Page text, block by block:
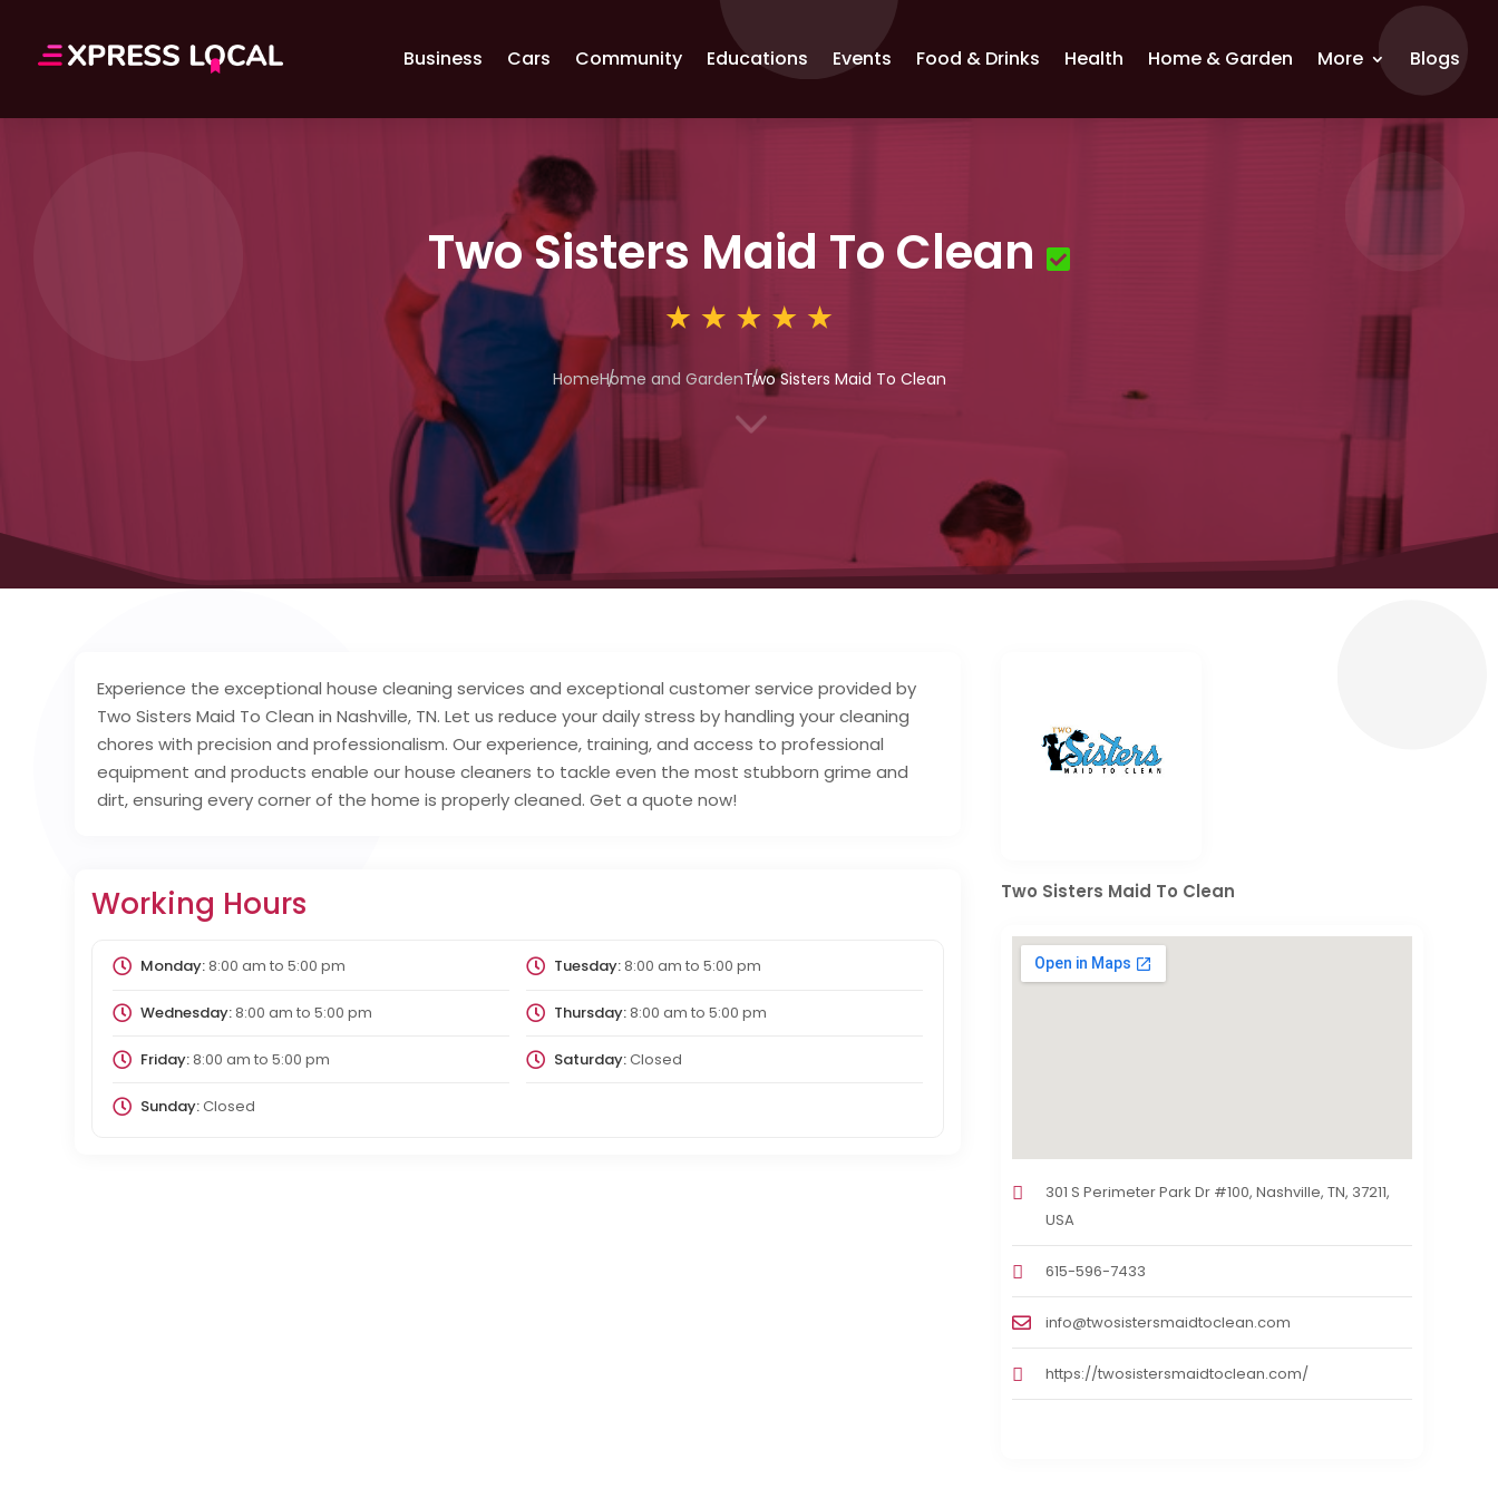
Business Cars Community Educations Events Food & Drinks Health Home & Garden More Blogs
Two Sisters Maid To Clean
HomeHome and GardenTwo Sisters Maid To Clean
3
Experience the exceptional house cleaning services and exceptional customer service provided by
Two Sisters Maid To Clean in Nashville, TN. Let us reduce your daily stress by handling your cleaning
chores with precision and professionalism. Our experience, training, and access to professional
equipment and products enable our house cleaners to tackle even the most stubborn grime and
dirt, ensuring every corner of the home is properly cleaned. Get a quote now!
Working Hours
Monday:8:00 am to 5:00 pm Tuesday:8:00 am to 5:00 pm
Wednesday:8:00 am to 5:00 pm Thursday:8:00 am to 5:00 pm
Friday:8:00 am to 5:00 pm Saturday:Closed
Sunday:Closed
Two Sisters Maid To Clean
301 S Perimeter Park Dr #100, Nashville, TN, 37211,
USA
615-596-7433
info@twosistersmaidtoclean.com
https://twosistersmaidtoclean.com/